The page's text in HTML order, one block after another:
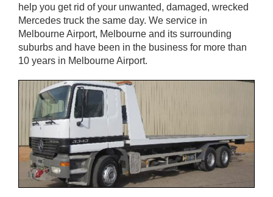
help you get rid of your unwanted, damaged, wrecked
Mercedes truck the same day. We service in
Melbourne Airport, Melbourne and its surrounding
suburbs and have been in the business for more than
10 years in Melbourne Airport.